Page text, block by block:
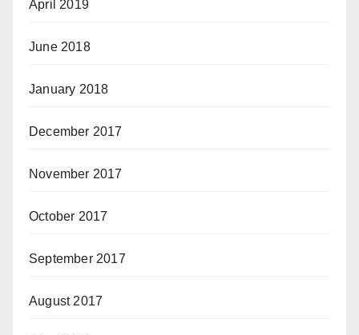
April 2019
June 2018
January 2018
December 2017
November 2017
October 2017
September 2017
August 2017